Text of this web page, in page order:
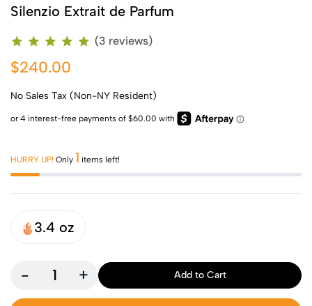
Silenzio Extrait de Parfum
(3 reviews)
$240.00
No Sales Tax (Non-NY Resident)
HURRY UP! Only 1 items left!
3.4 oz
- + Add to Cart